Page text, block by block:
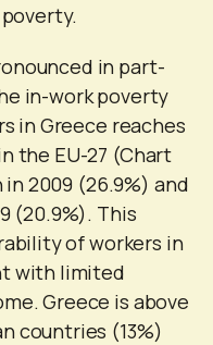
in part-
in-work poverty
in Greece reaches
the EU-27 (Chart
2009 (26.9%) and
(20.9%). This
of workers in
with limited
Greece is above
countries (13%)